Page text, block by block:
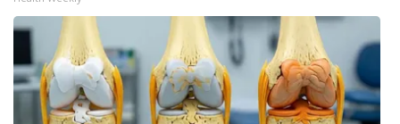
Local Events
Obituaries
2025 Obituaries